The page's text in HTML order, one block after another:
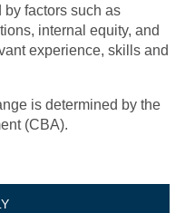
factors such as
internal equity, and
experience, skills and
is determined by the
(CBA).